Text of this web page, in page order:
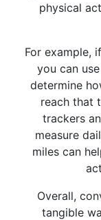
physical
For example,
you can
determine
reach that
trackers
measure
miles can
Overall,
tangible